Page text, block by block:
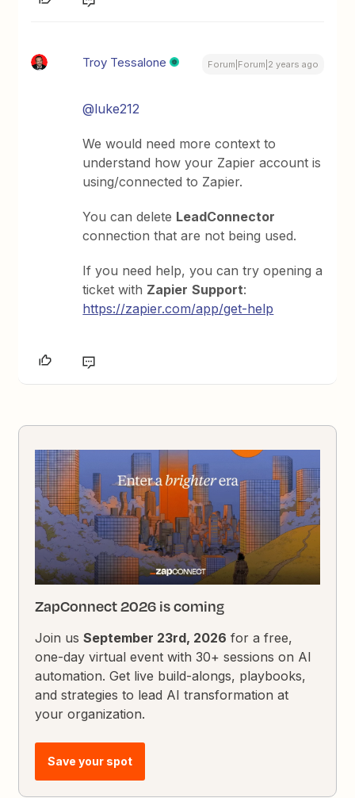
Troy Tessalone Forum|Forum|2 years ago
@luke212
We would need more context to
understand how your Zapier account is
using/connected to Zapier.
You can delete LeadConnector
connection that are not being used.
If you need help, you can try opening a
ticket with Zapier Support:
https://zapier.com/app/get-help
ZapConnect 2026 is coming
Join usSeptember 23rd, 2026 for a free,
one-day virtual event with 30+ sessions on AI
automation. Get live build-alongs, playbooks,
and strategies to lead AI transformation at
your organization.
Save your spot